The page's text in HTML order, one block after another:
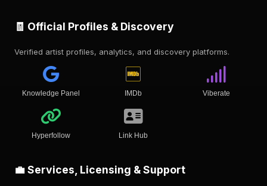
🧾 Official Profiles & Discovery
Verified artist profiles, analytics, and discovery platforms.
Knowledge Panel IMDb Viberate
Hyperfollow Link Hub
💼 Services, Licensing & Support